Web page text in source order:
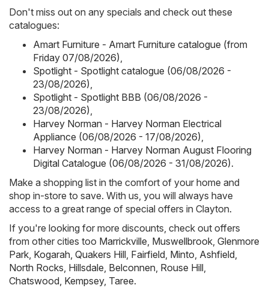
Don't miss out on any specials and check out these
catalogues:
Amart Furniture - Amart Furniture catalogue (from
Friday 07/08/2026),
Spotlight - Spotlight catalogue (06/08/2026 -
23/08/2026),
Spotlight - Spotlight BBB (06/08/2026 -
23/08/2026),
Harvey Norman - Harvey Norman Electrical
Appliance (06/08/2026 - 17/08/2026),
Harvey Norman - Harvey Norman August Flooring
Digital Catalogue (06/08/2026 - 31/08/2026).
Make a shopping list in the comfort of your home and
shop in-store to save. With us, you will always have
access to a great range of special offers in Clayton.
If you're looking for more discounts, check out offers
from other cities too Marrickville, Muswellbrook, Glenmore
Park, Kogarah, Quakers Hill, Fairfield, Minto, Ashfield,
North Rocks, Hillsdale, Belconnen, Rouse Hill,
Chatswood, Kempsey, Taree.